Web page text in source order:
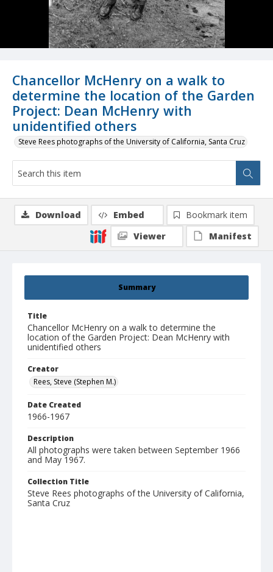
Chancellor McHenry on a walk to
determine the location of the Garden
Project: Dean McHenry with
unidentified others
Steve Rees photographs of the University of California, Santa Cruz
Summary
Title
Chancellor McHenry on a walk to determine the
location of the Garden Project: Dean McHenry with
unidentified others
Creator
Rees, Steve (Stephen M.)
Date Created
1966-1967
Description
All photographs were taken between September 1966
and May 1967.
Collection Title
Steve Rees photographs of the University of California,
Santa Cruz
Download Embed
Bookmark item
Viewer
Manifest